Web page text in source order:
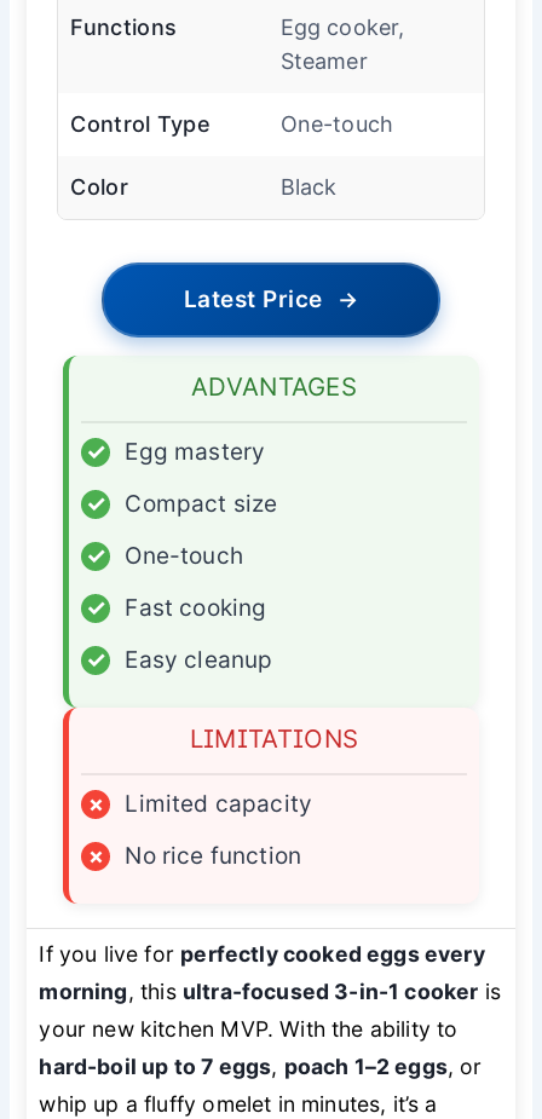
Functions
Egg cooker,
Steamer
Control Type One-touch
Color Black
Latest Price →
ADVANTAGES
✓
Egg mastery
✓
Compact size
✓
One-touch
✓
Fast cooking
✓
Easy cleanup
LIMITATIONS
×
Limited capacity
×
No rice function
If you live for perfectly cooked eggs every
morning, this ultra-focused 3-in-1 cooker is
your new kitchen MVP. With the ability to
hard-boil up to 7 eggs, poach 1–2 eggs, or
whip up a fluffy omelet in minutes, it’s a